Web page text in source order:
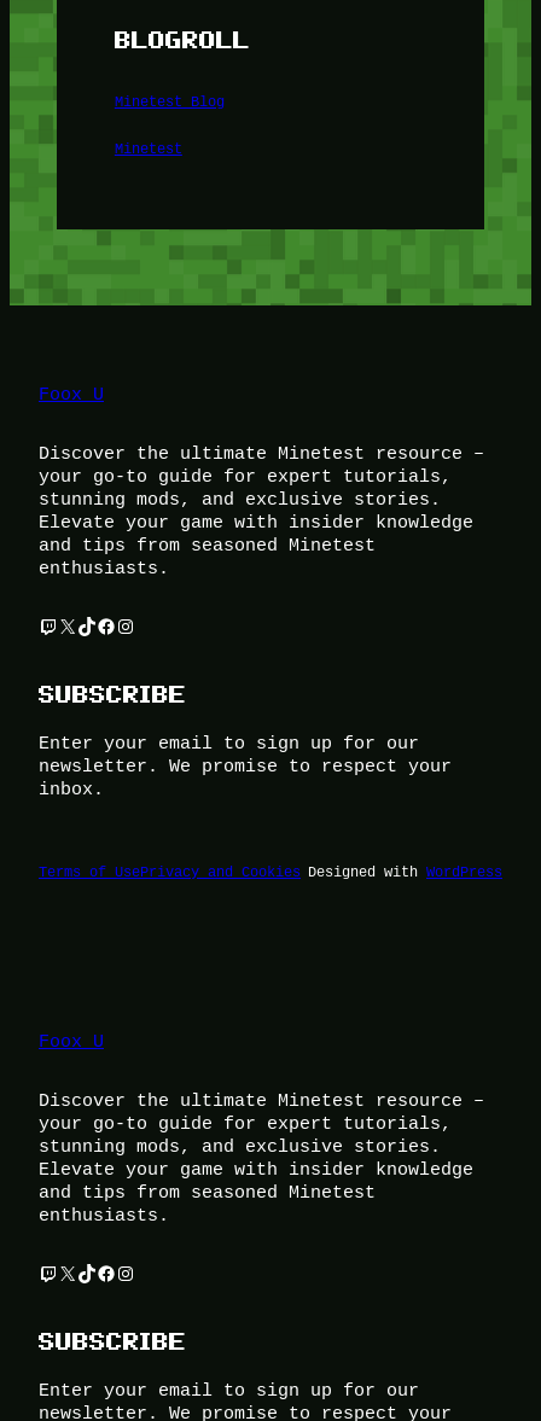
BLOGROLL
Minetest Blog
Minetest
Foox U
Discover the ultimate Minetest resource –
your go-to guide for expert tutorials,
stunning mods, and exclusive stories.
Elevate your game with insider knowledge
and tips from seasoned Minetest
enthusiasts.
Twitch X TikTok Facebook Instagram
SUBSCRIBE
Enter your email to sign up for our
newsletter. We promise to respect your
inbox.
Terms of UsePrivacy and Cookies Designed with WordPress
Foox U
Discover the ultimate Minetest resource –
your go-to guide for expert tutorials,
stunning mods, and exclusive stories.
Elevate your game with insider knowledge
and tips from seasoned Minetest
enthusiasts.
Twitch X TikTok Facebook Instagram
SUBSCRIBE
Enter your email to sign up for our
newsletter. We promise to respect your